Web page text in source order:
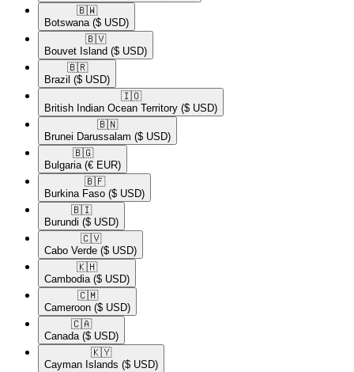
🇧🇼​
Botswana ($ USD)
🇧🇻​
Bouvet Island ($ USD)
🇧🇷​
Brazil ($ USD)
🇮🇴​
British Indian Ocean Territory ($ USD)
🇧🇳​
Brunei Darussalam ($ USD)
🇧🇬​
Bulgaria (€ EUR)
🇧🇫​
Burkina Faso ($ USD)
🇧🇮​
Burundi ($ USD)
🇨🇻​
Cabo Verde ($ USD)
🇰🇭​
Cambodia ($ USD)
🇨🇲​
Cameroon ($ USD)
🇨🇦​
Canada ($ USD)
🇰🇾​
Cayman Islands ($ USD)